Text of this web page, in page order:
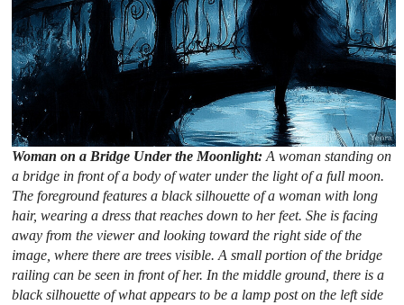
Woman on a Bridge Under the Moonlight:A woman standing on
a bridge in front of a body of water under the light of a full moon.
The foreground features a black silhouette of a woman with long
hair, wearing a dress that reaches down to her feet. She is facing
away from the viewer and looking toward the right side of the
image, where there are trees visible. A small portion of the bridge
railing can be seen in front of her. In the middle ground, there is a
black silhouette of what appears to be a lamp post on the left side